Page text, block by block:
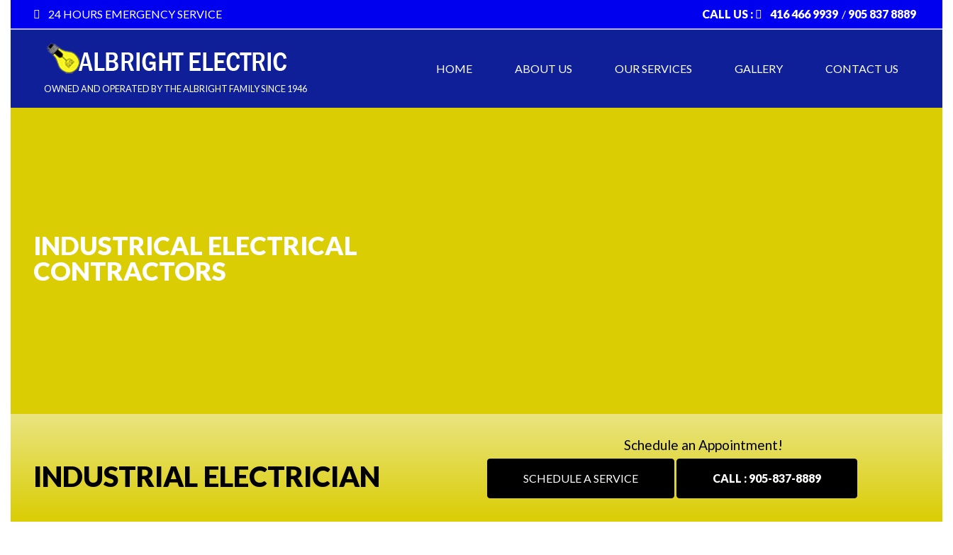
24 HOURS EMERGENCY SERVICE CALL US : 416 466 9939 / 905 837 8889
OWNED AND OPERATED BY THE ALBRIGHT FAMILY SINCE 1946
HOME ABOUT US OUR SERVICES GALLERY CONTACT US
INDUSTRICAL ELECTRICAL
CONTRACTORS
INDUSTRIAL ELECTRICIAN
Schedule an Appointment!
SCHEDULE A SERVICE CALL : 905-837-8889